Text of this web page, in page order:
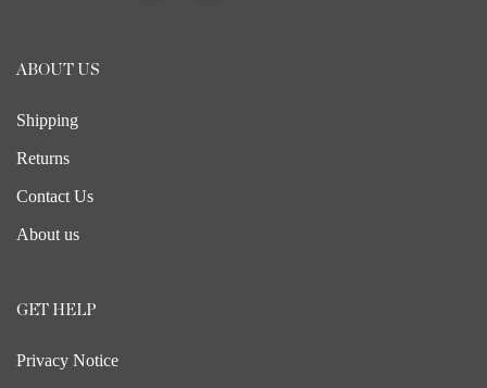
ABOUT US
Shipping
Returns
Contact Us
About us
GET HELP
Privacy Notice